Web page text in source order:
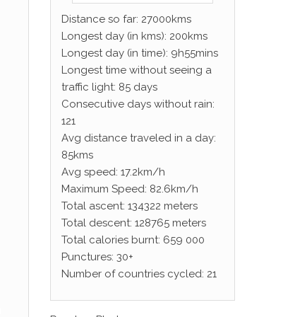
Distance so far: 27000kms
Longest day (in kms): 200kms
Longest day (in time): 9h55mins
Longest time without seeing a
traffic light: 85 days
Consecutive days without rain:
121
Avg distance traveled in a day:
85kms
Avg speed: 17.2km/h
Maximum Speed: 82.6km/h
Total ascent: 134322 meters
Total descent: 128765 meters
Total calories burnt: 659 000
Punctures: 30+
Number of countries cycled: 21